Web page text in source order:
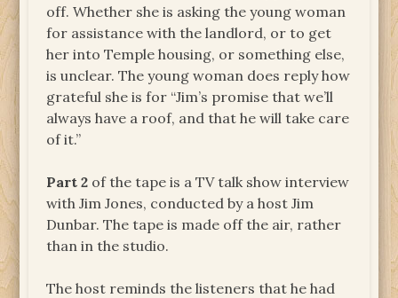
off. Whether she is asking the young woman
for assistance with the landlord, or to get
her into Temple housing, or something else,
is unclear. The young woman does reply how
grateful she is for “Jim’s promise that we’ll
always have a roof, and that he will take care
of it.”
Part 2 of the tape is a TV talk show interview
with Jim Jones, conducted by a host Jim
Dunbar. The tape is made off the air, rather
than in the studio.
The host reminds the listeners that he had